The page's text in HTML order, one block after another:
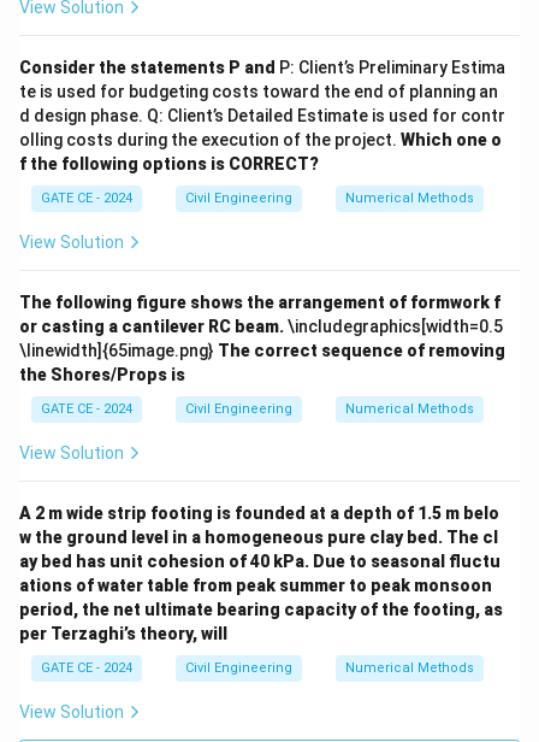
Q_3(t)
Q3 )
\hline 0 & 0 & - & - & 0
\hline 1 & 13 & - & - & 13
\hline 2 & 50 & - & - & 50
\hline 3 & 80 & 0 & - & 80
\hline 4 & 95 & 13 & - & 108
\hline 5 & 85 & 50 & - & 135
\hline 7 & 35 & 95 & 13 & 143
\hline 8 & 15 & 85 & 50 & 150
\hline 9 & 10 & 55 & 80 & 145
\hline 10 & 3 & 35 & 95 & 133
\hline 11 & 0 & 15 & 85 & 100
\hline 12 & 0 & 10 & 55 & 65
ordinates} \end{table}Step 4: Identify the peak
discharge. From the table, the peak discharge is:
Q_{\text{peak}} = 150 \,
Qpeak = 150m /s.
Conclusion:The peak discharge for the 3-hour UH is
150m3/s.
View Solution
Consider the statements P and P: Client’s Preliminary Estima
te is used for budgeting costs toward the end of planning an
d design phase. Q: Client’s Detailed Estimate is used for contr
olling costs during the execution of the project. Which one o
f the following options is CORRECT?
GATE CE - 2024 Civil Engineering Numerical Methods
View Solution
The following figure shows the arrangement of formwork f
or casting a cantilever RC beam.\includegraphics[width=0.5
\linewidth]{65image.png} The correct sequence of removing
the Shores/Props is
GATE CE - 2024 Civil Engineering Numerical Methods
View Solution
A 2 m wide strip footing is founded at a depth of 1.5 m belo
w the ground level in a homogeneous pure clay bed. The cl
ay bed has unit cohesion of 40 kPa. Due to seasonal fluctu
ations of water table from peak summer to peak monsoon
period, the net ultimate bearing capacity of the footing, as
per Terzaghi’s theory, will
GATE CE - 2024 Civil Engineering Numerical Methods
View Solution